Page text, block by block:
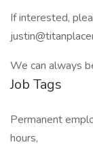
If interested,
We can always
Job Tags
Permanent
hours,